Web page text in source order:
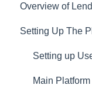
Overview of
Training &
Privacy
CRM
Setting Up The
Setting up
Main